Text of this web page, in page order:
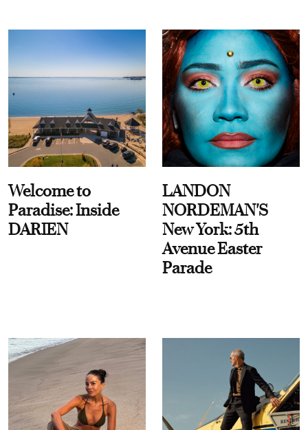
Welcome to
Paradise: Inside
DARIEN
LANDON
NORDEMAN'S
New York: 5th
Avenue Easter
Parade